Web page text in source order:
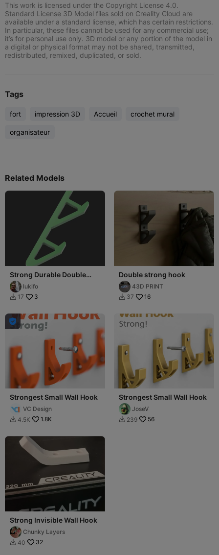
This work is licensed under the Copyright License 4.0.
Standard License 3D Model files sold on Creality Cloud are
available under a standard license, which has certain restrictions.
In particular, these files cannot be used for any commercial use;
it’s for personal use only. 3D model or any portion of the model in
a digital or physical format may not be shared, transmitted,
redistributed, remixed, duplicated, or sold.
Tags
fort impression 3D Accueil crochet mural
organisateur
Related Models
Strong Durable Double
Hooklukifo
 17 3
Double strong hook
43D PRINT
 37 16

Strongest Small Wall Hook
VC Design
 4.5K 1.8K
Strongest Small Wall Hook
JoseV
 239 56
Strong Invisible Wall Hook
Chunky Layers
 40 32